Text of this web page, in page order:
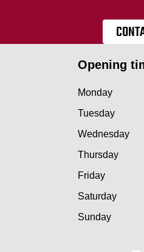
Opening
Monday
Tuesday
Wednesday
Thursday
Friday
Saturday
Sunday